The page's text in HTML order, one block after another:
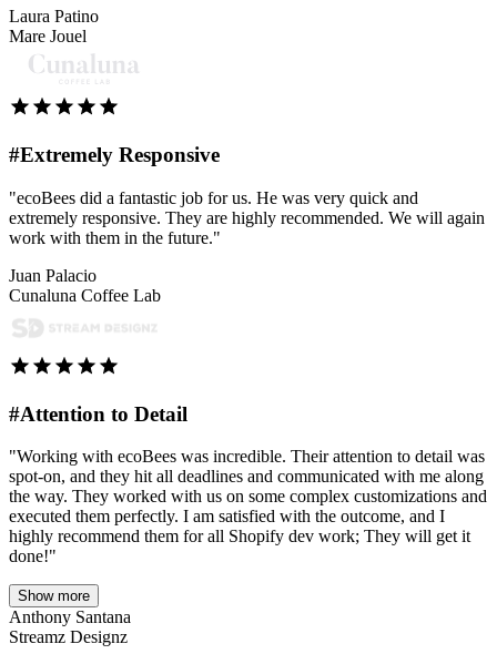
Laura Patino
Mare Jouel
#Extremely Responsive
"ecoBees did a fantastic job for us. He was very quick and
extremely responsive. They are highly recommended. We will again
work with them in the future."
Juan Palacio
Cunaluna Coffee Lab
#Attention to Detail
"Working with ecoBees was incredible. Their attention to detail was
spot-on, and they hit all deadlines and communicated with me along
the way. They worked with us on some complex customizations and
executed them perfectly. I am satisfied with the outcome, and I
highly recommend them for all Shopify dev work; They will get it
done!"
Show more
Anthony Santana
Streamz Designz